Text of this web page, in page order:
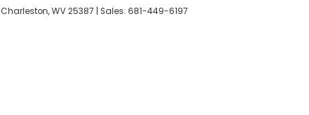
Charleston,WV25387 | Sales: 681-449-6197